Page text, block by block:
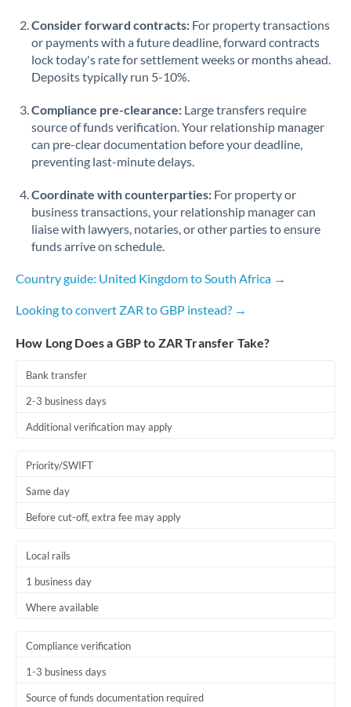
Consider forward contracts: For property transactions
or payments with a future deadline, forward contracts
lock today's rate for settlement weeks or months ahead.
Deposits typically run 5-10%.
Compliance pre-clearance: Large transfers require
source of funds verification. Your relationship manager
can pre-clear documentation before your deadline,
preventing last-minute delays.
Coordinate with counterparties: For property or
business transactions, your relationship manager can
liaise with lawyers, notaries, or other parties to ensure
funds arrive on schedule.
Country guide: United Kingdom to South Africa →
Looking to convert ZAR to GBP instead? →
How Long Does a GBP to ZAR Transfer Take?
Bank transfer
2-3 business days
Additional verification may apply
Priority/SWIFT
Same day
Before cut-off, extra fee may apply
Local rails
1 business day
Where available
Compliance verification
1-3 business days
Source of funds documentation required